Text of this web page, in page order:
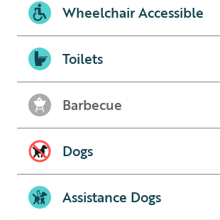
Wheelchair Accessible
Toilets
Barbecue
Dogs
Assistance Dogs